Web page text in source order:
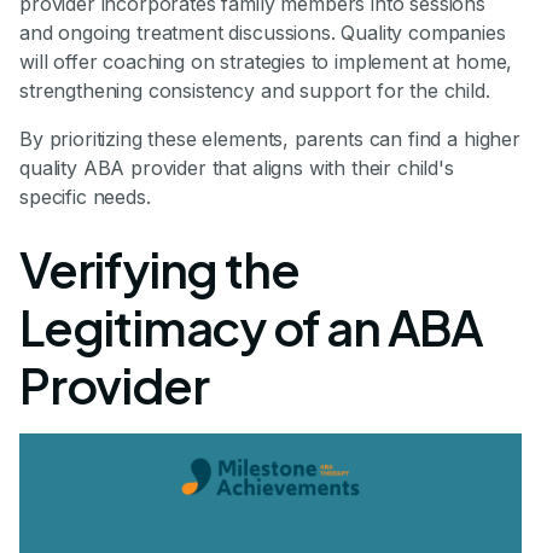
and ongoing treatment discussions. Quality companies
will offer coaching on strategies to implement at home,
strengthening consistency and support for the child.
By prioritizing these elements, parents can find a higher
quality ABA provider that aligns with their child's
specific needs.
Verifying the
Legitimacy of an ABA
Provider